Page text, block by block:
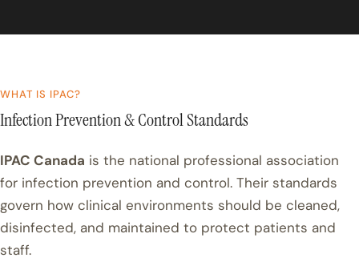
WHAT IS IPAC?
Infection Prevention & Control Standards
IPAC Canada is the national professional association
for infection prevention and control. Their standards
govern how clinical environments should be cleaned,
disinfected, and maintained to protect patients and
staff.